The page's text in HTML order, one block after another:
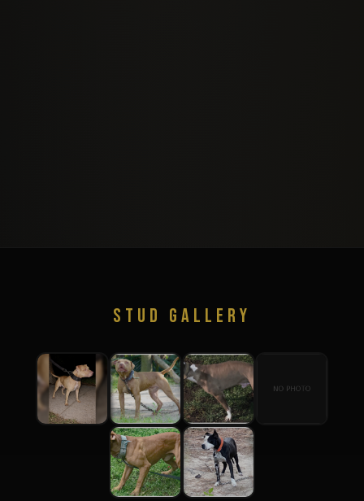
STUD GALLERY